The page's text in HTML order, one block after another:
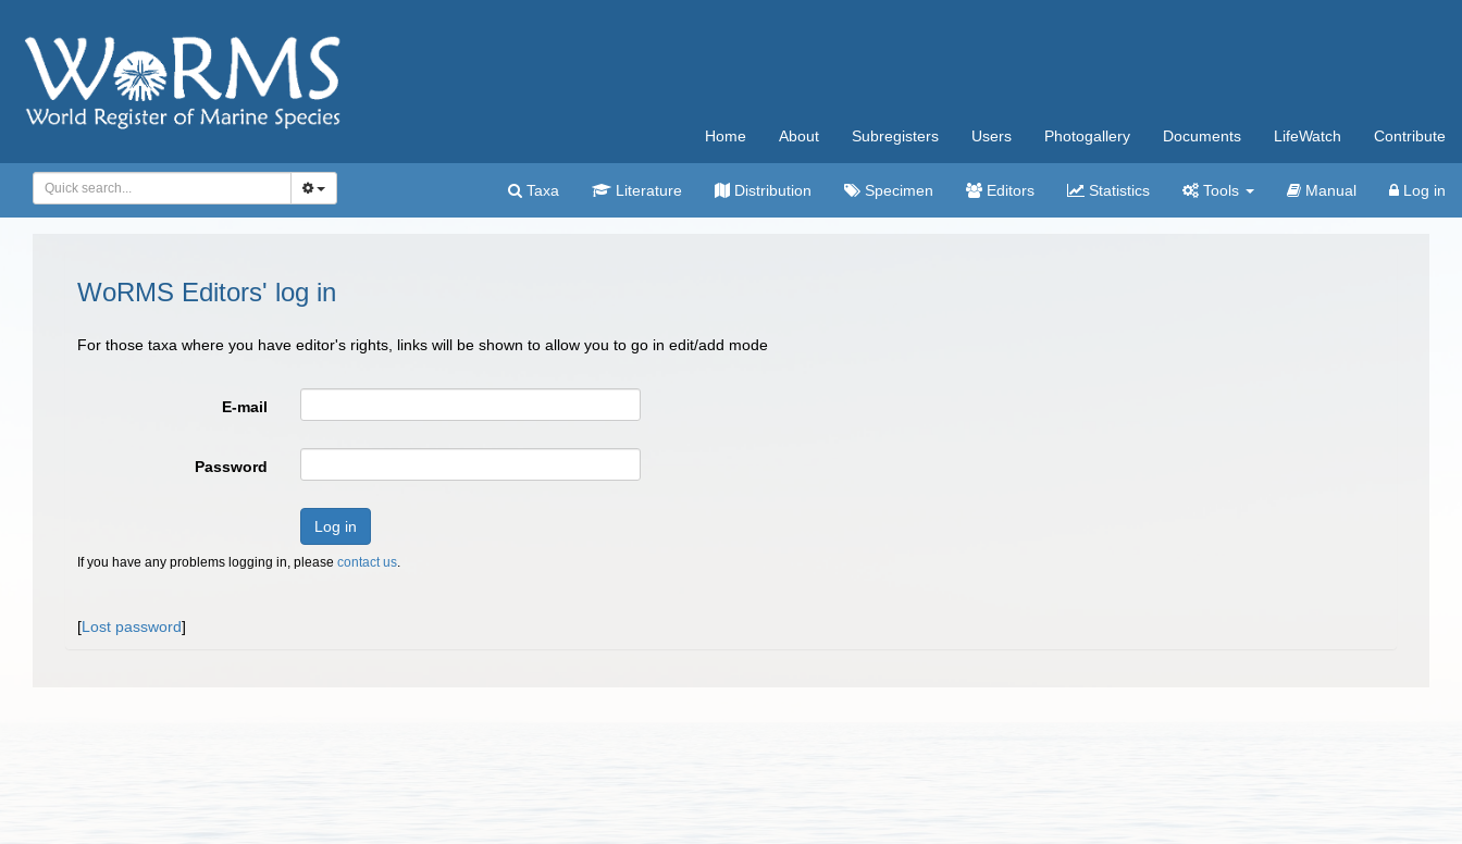
Home About Subregisters Users Photogallery Documents LifeWatch Contribute
Taxa Literature Distribution Specimen Editors Statistics Tools Manual Log in
WoRMS Editors' log in
For those taxa where you have editor's rights, links will be shown to allow you to go in edit/add mode
E-mail
Password
Log in
If you have any problems logging in, please contact us.
[Lost password]